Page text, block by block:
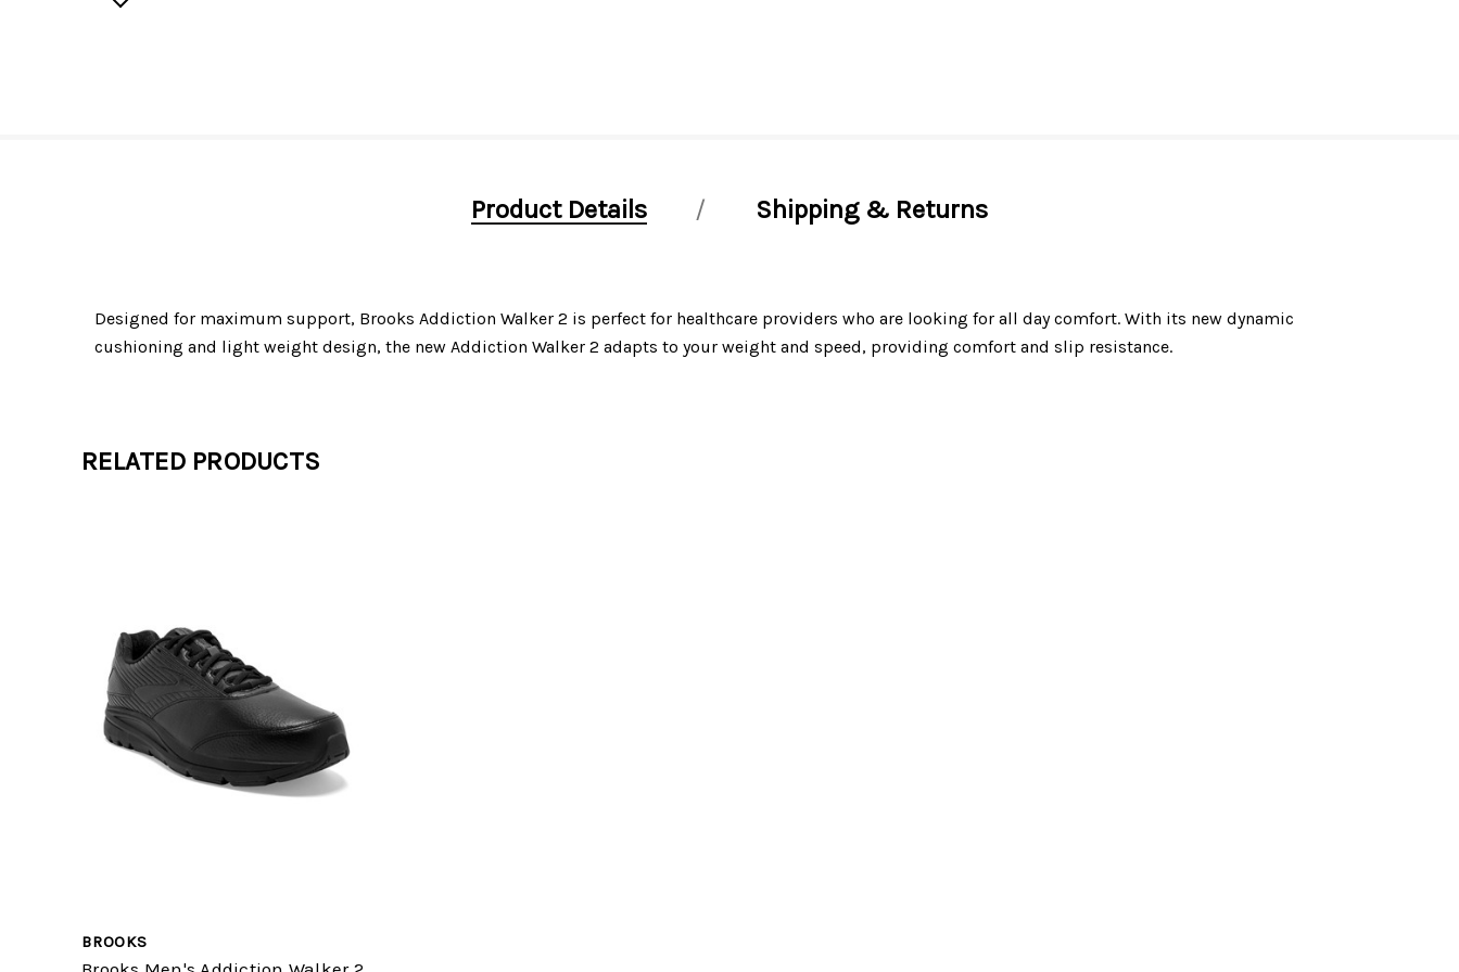
Product Details Shipping & Returns
Designed for maximum support, Brooks Addiction Walker 2 is perfect for healthcare providers who are looking for all day comfort. With its new dynamic
cushioning and light weight design, the new Addiction Walker 2 adapts to your weight and speed, providing comfort and slip resistance.
RELATED PRODUCTS
BROOKS